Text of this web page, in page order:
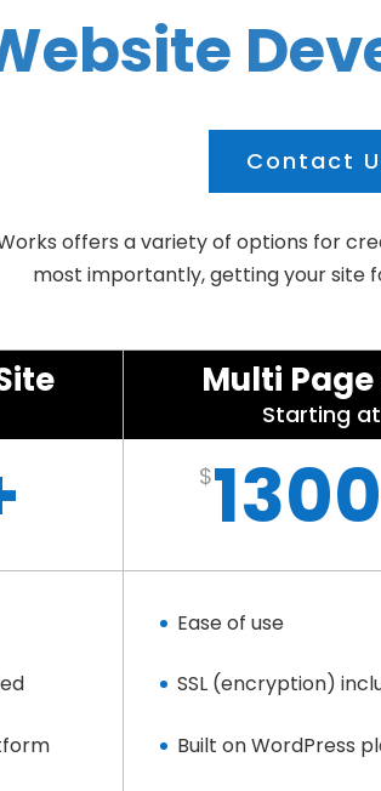
Contact
offers a variety of options for
most importantly, getting your site
Multi Page
Starting at
$
Ease of use
SSL (encryption)
Built on WordPress